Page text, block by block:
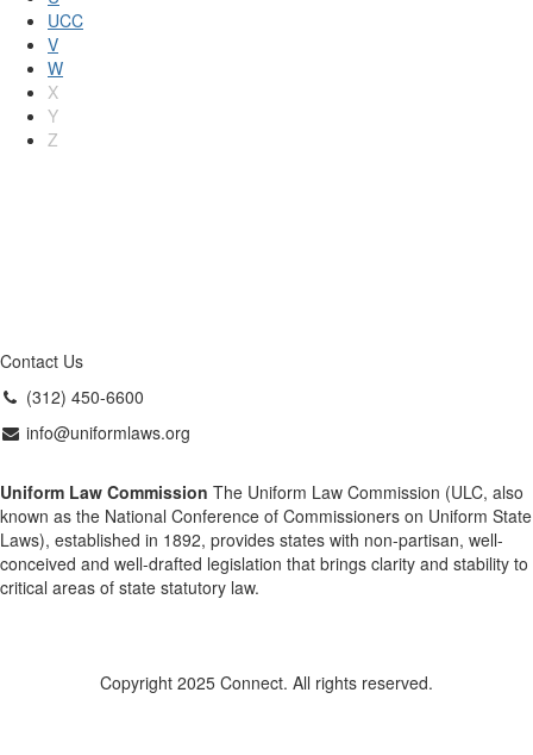
UCC
V
W
X
Y
Z
Contact Us
(312) 450-6600
info@uniformlaws.org
Uniform Law Commission The Uniform Law Commission (ULC, also
known as the National Conference of Commissioners on Uniform State
Laws), established in 1892, provides states with non-partisan, well-
conceived and well-drafted legislation that brings clarity and stability to
critical areas of state statutory law.
Copyright 2025 Connect. All rights reserved.